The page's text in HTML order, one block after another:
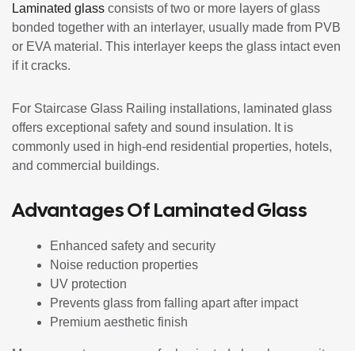
Laminated glass consists of two or more layers of glass
bonded together with an interlayer, usually made from PVB
or EVA material. This interlayer keeps the glass intact even
if it cracks.
For Staircase Glass Railing installations, laminated glass
offers exceptional safety and sound insulation. It is
commonly used in high-end residential properties, hotels,
and commercial buildings.
Advantages Of Laminated Glass
Enhanced safety and security
Noise reduction properties
UV protection
Prevents glass from falling apart after impact
Premium aesthetic finish